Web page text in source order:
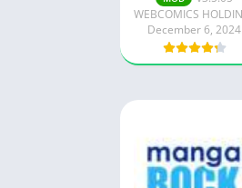
December 6, 2024